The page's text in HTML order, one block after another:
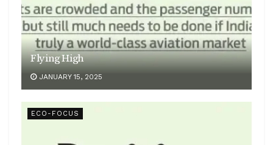
Flying High
JANUARY 15, 2025
ECO-FOCUS